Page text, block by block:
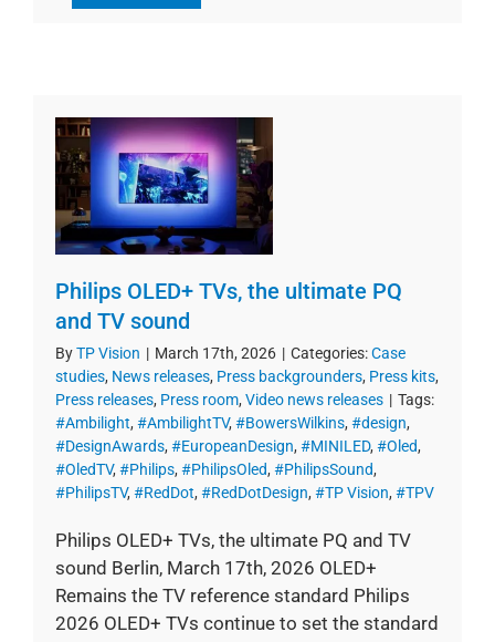
Philips OLED+ TVs, the ultimate PQ
and TV sound
ByTP Vision | March 17th, 2026 | Categories:Case
studies, News releases, Press backgrounders, Press kits,
Press releases, Press room, Video news releases | Tags:
#Ambilight, #AmbilightTV, #BowersWilkins, #design,
#DesignAwards, #EuropeanDesign, #MINILED, #Oled,
#OledTV, #Philips, #PhilipsOled, #PhilipsSound,
#PhilipsTV, #RedDot, #RedDotDesign, #TP Vision, #TPV
Philips OLED+ TVs, the ultimate PQ and TV
sound Berlin, March 17th, 2026 OLED+
Remains the TV reference standard Philips
2026 OLED+ TVs continue to set the standard